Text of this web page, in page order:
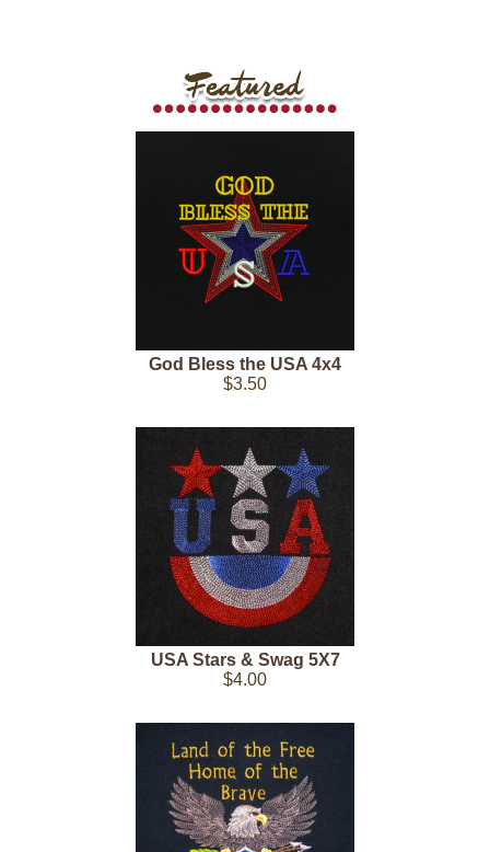
God Bless the USA 4x4
$3.50
USA Stars & Swag 5X7
$4.00